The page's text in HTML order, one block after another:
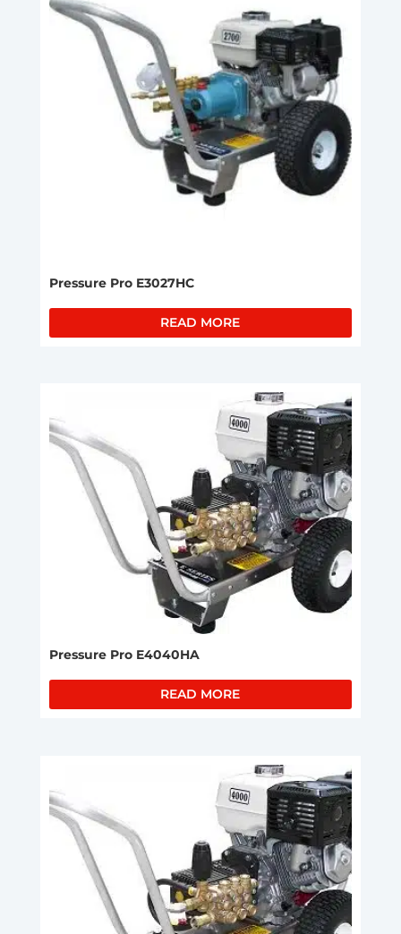
Pressure Pro E3027HC
READ MORE
Pressure Pro E4040HA
READ MORE